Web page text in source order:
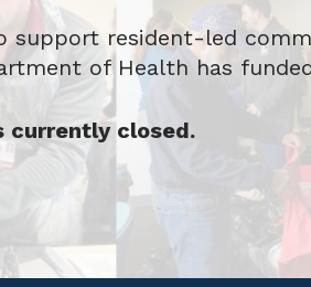
support resident-led
of Health has
currently closed.